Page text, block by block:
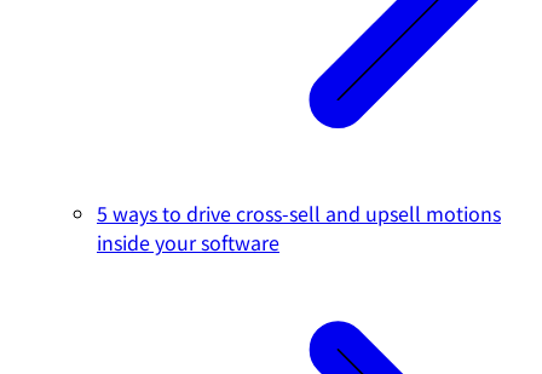
5 ways to drive cross-sell and upsell motions
inside your software